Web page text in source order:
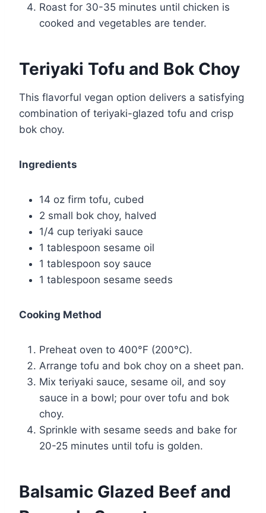
Roast for 30-35 minutes until chicken is
cooked and vegetables are tender.
Teriyaki Tofu and Bok Choy
This flavorful vegan option delivers a satisfying
combination of teriyaki-glazed tofu and crisp
bok choy.
Ingredients
14 oz firm tofu, cubed
2 small bok choy, halved
1/4 cup teriyaki sauce
1 tablespoon sesame oil
1 tablespoon soy sauce
1 tablespoon sesame seeds
Cooking Method
Preheat oven to 400°F (200°C).
Arrange tofu and bok choy on a sheet pan.
Mix teriyaki sauce, sesame oil, and soy
sauce in a bowl; pour over tofu and bok
choy.
Sprinkle with sesame seeds and bake for
20-25 minutes until tofu is golden.
Balsamic Glazed Beef and